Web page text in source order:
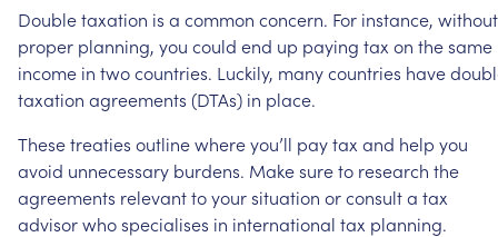
Doubletaxation is a common concern. For instance, without
proper planning, you could end up paying tax on thesame
income in twocountries. Luckily, manycountries have
taxation agreements (DTAs) in place.
Thesetreaties outlinewhereyou’ll paytax and help you
avoid unnecessary burdens. Makesureto research the
agreements relevanttoyoursituation orconsulta tax
advisorwhospecialises in international tax planning.